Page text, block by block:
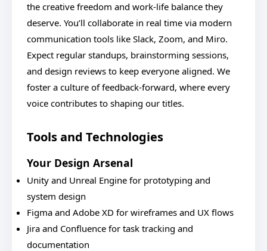
the creative freedom and work-life balance they
deserve. You’ll collaborate in real time via modern
communication tools like Slack, Zoom, and Miro.
Expect regular standups, brainstorming sessions,
and design reviews to keep everyone aligned. We
foster a culture of feedback-forward, where every
voice contributes to shaping our titles.
Tools and Technologies
Your Design Arsenal
Unity and Unreal Engine for prototyping and
system design
Figma and Adobe XD for wireframes and UX flows
Jira and Confluence for task tracking and
documentation